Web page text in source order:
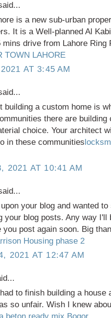
is a new sub-urban
It is a Well-planned Al
drive from Lahore Ring
TOWN LAHORE
AT 3:45 AM
building a custom home is
there are
choice. Your architect
in these communities
2021 AT 10:41 AM
upon your blog and wanted
your blog posts. Any way I'll
you post again soon. Big
Housing phase 2
2021 AT 12:47 AM
to finish building a house
so unfair. Wish I knew